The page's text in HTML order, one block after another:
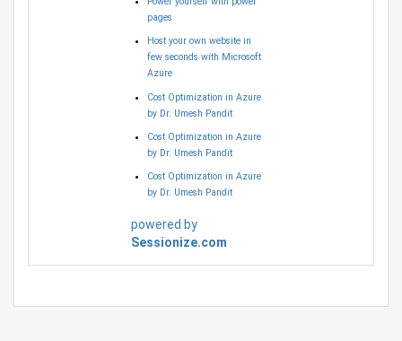
pages
Host your own website in
few seconds with Microsoft
Azure
Cost Optimization in Azure
by Dr. Umesh Pandit
Cost Optimization in Azure
by Dr. Umesh Pandit
Cost Optimization in Azure
by Dr. Umesh Pandit
powered by
Sessionize.com